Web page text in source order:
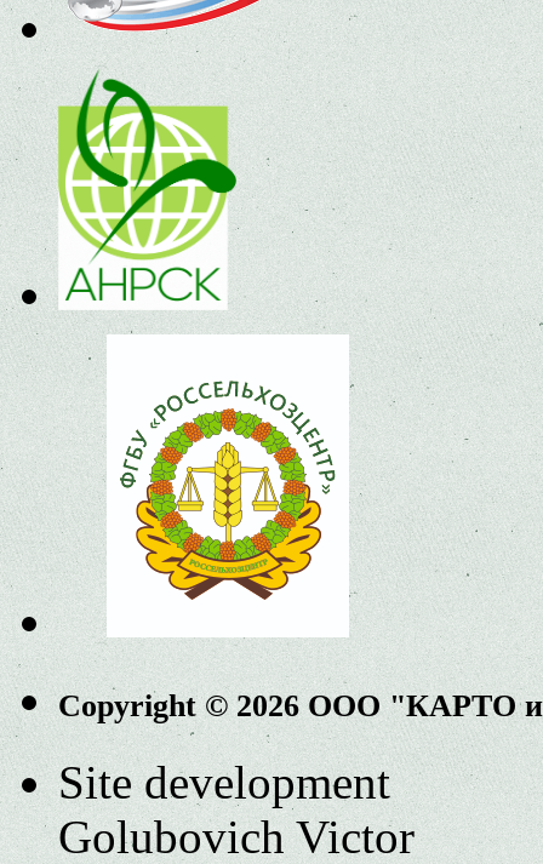
Copyright © 2026 ООО "КАРТО
Site development
Golubovich Victor